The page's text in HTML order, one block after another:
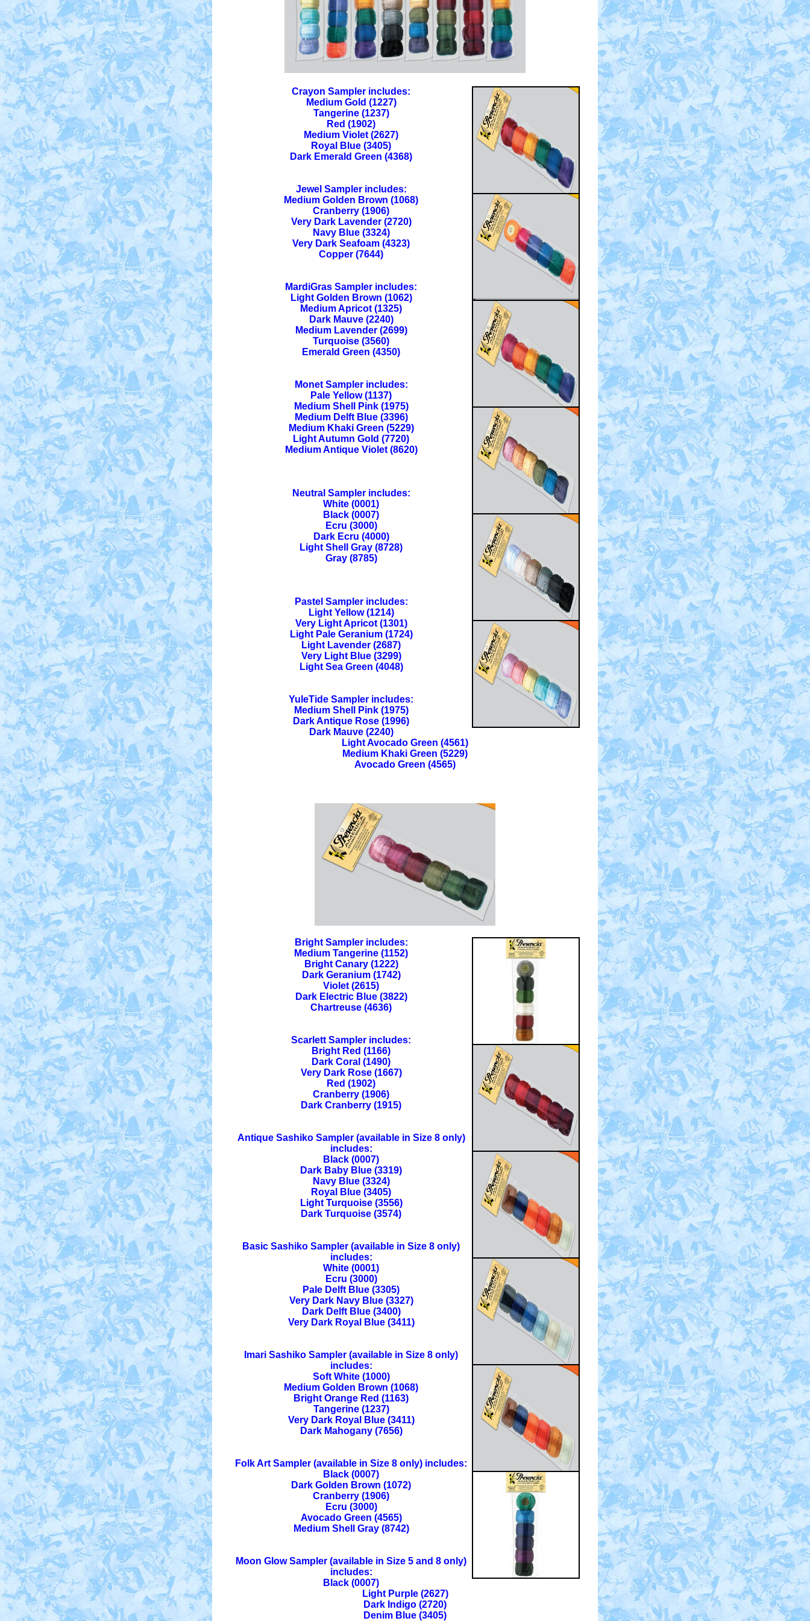
Crayon Sampler includes:
Medium Gold (1227)
Tangerine (1237)
Red (1902)
Medium Violet (2627)
Royal Blue (3405)
Dark Emerald Green (4368)
Jewel Sampler includes:
Medium Golden Brown (1068)
Cranberry (1906)
Very Dark Lavender (2720)
Navy Blue (3324)
Very Dark Seafoam (4323)
Copper (7644)
MardiGras Sampler includes:
Light Golden Brown (1062)
Medium Apricot (1325)
Dark Mauve (2240)
Medium Lavender (2699)
Turquoise (3560)
Emerald Green (4350)
Monet Sampler includes:
Pale Yellow (1137)
Medium Shell Pink (1975)
Medium Delft Blue (3396)
Medium Khaki Green (5229)
Light Autumn Gold (7720)
Medium Antique Violet (8620)
Neutral Sampler includes:
White (0001)
Black (0007)
Ecru (3000)
Dark Ecru (4000)
Light Shell Gray (8728)
Gray (8785)
Pastel Sampler includes:
Light Yellow (1214)
Very Light Apricot (1301)
Light Pale Geranium (1724)
Light Lavender (2687)
Very Light Blue (3299)
Light Sea Green (4048)
YuleTide Sampler includes:
Medium Shell Pink (1975)
Dark Antique Rose (1996)
Dark Mauve (2240)
Light Avocado Green (4561)
Medium Khaki Green (5229)
Avocado Green (4565)
Bright Sampler includes:
Medium Tangerine (1152)
Bright Canary (1222)
Dark Geranium (1742)
Violet (2615)
Dark Electric Blue (3822)
Chartreuse (4636)
Scarlett Sampler includes:
Bright Red (1166)
Dark Coral (1490)
Very Dark Rose (1667)
Red (1902)
Cranberry (1906)
Dark Cranberry (1915)
Antique Sashiko Sampler (available in Size 8 only)
includes:
Black (0007)
Dark Baby Blue (3319)
Navy Blue (3324)
Royal Blue (3405)
Light Turquoise (3556)
Dark Turquoise (3574)
Basic Sashiko Sampler (available in Size 8 only)
includes:
White (0001)
Ecru (3000)
Pale Delft Blue (3305)
Very Dark Navy Blue (3327)
Dark Delft Blue (3400)
Very Dark Royal Blue (3411)
Imari Sashiko Sampler (available in Size 8 only)
includes:
Soft White (1000)
Medium Golden Brown (1068)
Bright Orange Red (1163)
Tangerine (1237)
Very Dark Royal Blue (3411)
Dark Mahogany (7656)
Folk Art Sampler (available in Size 8 only) includes:
Black (0007)
Dark Golden Brown (1072)
Cranberry (1906)
Ecru (3000)
Avocado Green (4565)
Medium Shell Gray (8742)
Moon Glow Sampler (available in Size 5 and 8 only)
includes:
Black (0007)
Light Purple (2627)
Dark Indigo (2720)
Denim Blue (3405)